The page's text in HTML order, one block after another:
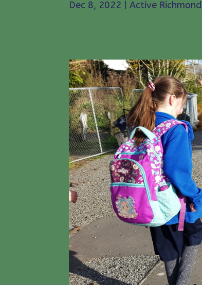
Dec 8, 2022 |Active Richmond